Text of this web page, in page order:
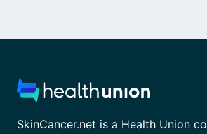
SkinCancer.net is a Health Union